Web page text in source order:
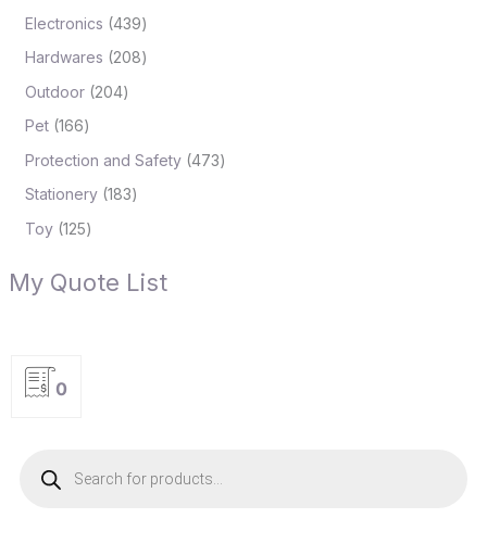
Electronics 439
Hardwares 208
Outdoor 204
Pet 166
Protection and Safety 473
Stationery 183
Toy 125
My Quote List
0